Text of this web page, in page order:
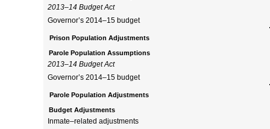
2013–14 Budget Act
Governor’s 2014–15 budget
Prison Population Adjustments
Parole Population Assumptions
2013–14 Budget Act
Governor’s 2014–15 budget
Parole Population Adjustments
Budget Adjustments
Inmate–related adjustments